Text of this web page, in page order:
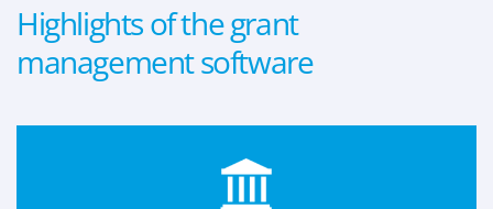
Highlights of the grant
management software